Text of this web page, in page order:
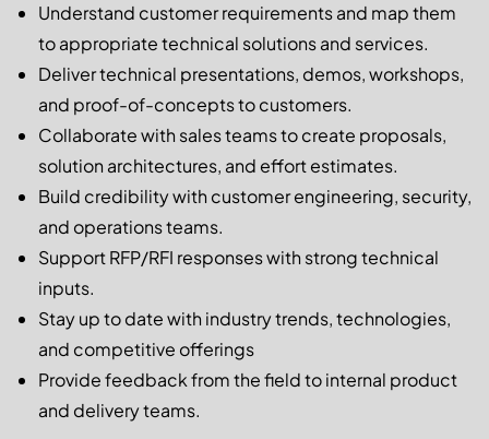
Understand customer requirements and map them
to appropriate technical solutions and services.
Deliver technical presentations, demos, workshops,
and proof-of-concepts to customers.
Collaborate with sales teams to create proposals,
solution architectures, and effort estimates.
Build credibility with customer engineering, security,
and operations teams.
Support RFP/RFI responses with strong technical
inputs.
Stay up to date with industry trends, technologies,
and competitive offerings
Provide feedback from the field to internal product
and delivery teams.